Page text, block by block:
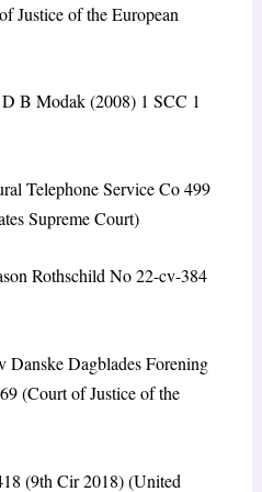
Justice of the European
B Modak (2008) 1 SCC 1
Telephone Service Co 499
Supreme Court)
Rothschild No 22-cv-384
Dagblades Forening
(Court of Justice of the
(9th Cir 2018) (United